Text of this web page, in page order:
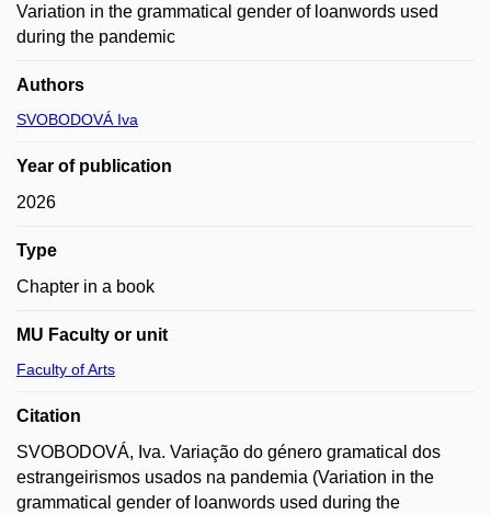
Variation in the grammatical gender of loanwords used
during the pandemic
Authors
SVOBODOVÁ Iva
Year of publication
2026
Type
Chapter in a book
MU Faculty or unit
Faculty of Arts
Citation
SVOBODOVÁ, Iva. Variação do género gramatical dos
estrangeirismos usados na pandemia (Variation in the
grammatical gender of loanwords used during the